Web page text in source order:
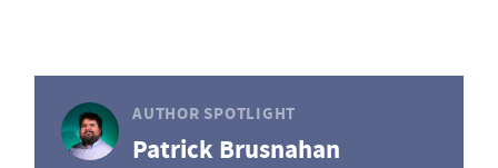
AUTHOR SPOTLIGHT
Patrick Brusnahan